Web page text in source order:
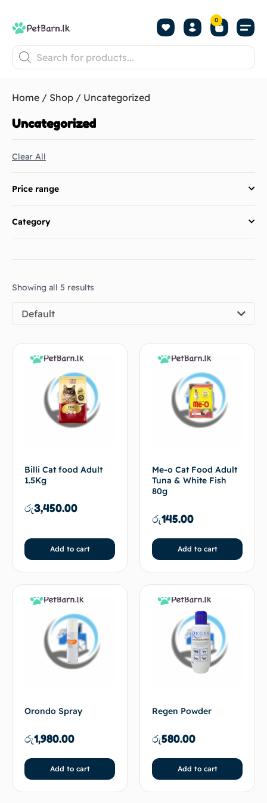
0
Home / Shop / Uncategorized
Uncategorized
Clear All
Price range
Category
Showing all 5 results
Default
Billi Cat food Adult
1.5Kg
රු3,450.00
Add to cart
Me-o Cat Food Adult
Tuna & White Fish
80g
රු145.00
Add to cart
Orondo Spray
රු1,980.00
Add to cart
Regen Powder
රු580.00
Add to cart